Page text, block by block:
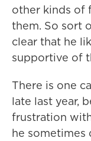
other kinds of
them. So sort
clear that he
supportive of
There is one
late last year,
frustration
he sometimes